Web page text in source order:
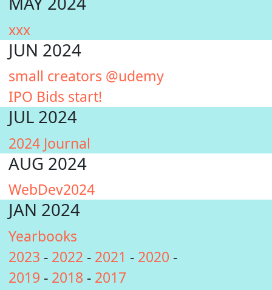
xxx
JUN 2024
small creators @udemy
IPO Bids start!
JUL 2024
2024 Journal
AUG 2024
WebDev2024
JAN 2024
Yearbooks
2023 - 2022 - 2021 - 2020 -
2019 - 2018 - 2017